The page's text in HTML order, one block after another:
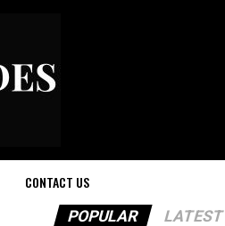
CONTACT US
POPULAR LATEST